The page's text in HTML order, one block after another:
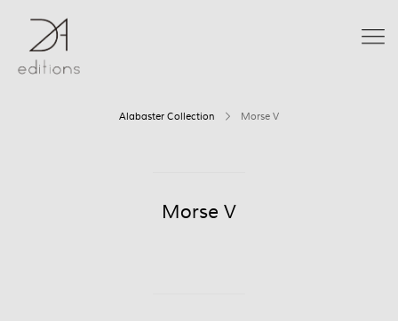
Alabaster Collection Morse V
Morse V